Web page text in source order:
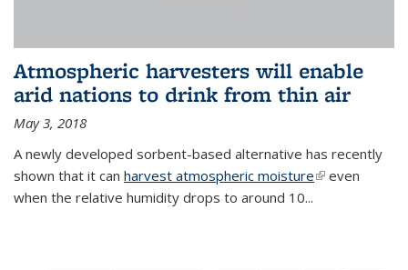
Atmospheric harvesters will enable
arid nations to drink from thin air
May 3, 2018
A newly developed sorbent-based alternative has recently
shown that it can harvest atmospheric moisture(link is
even
when the relative humidity drops to around 10...